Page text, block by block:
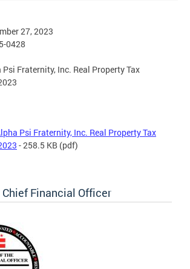
27, 2023
0428
Fraternity, Inc. Real Property Tax
Psi Fraternity, Inc. Real Property Tax
- 258.5 KB (pdf)
Financial Officer